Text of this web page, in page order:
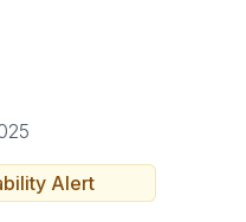
Alert